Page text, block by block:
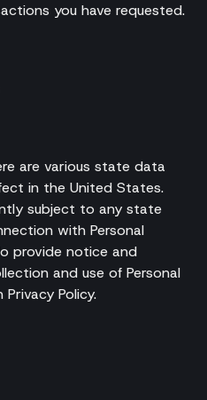
you have requested.
are various state data
in the United States.
subject to any state
with Personal
provide notice and
and use of Personal
Policy.